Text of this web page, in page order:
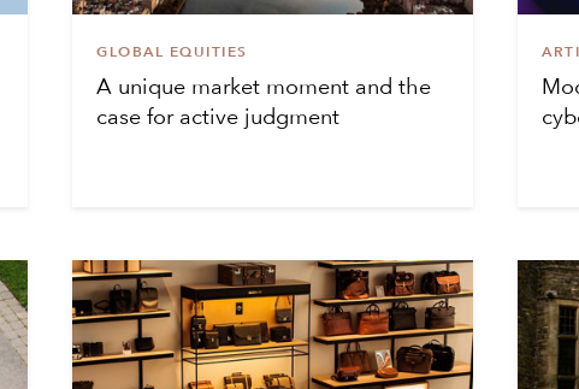
GLOBAL EQUITIES
A unique market moment and the
case for active judgment